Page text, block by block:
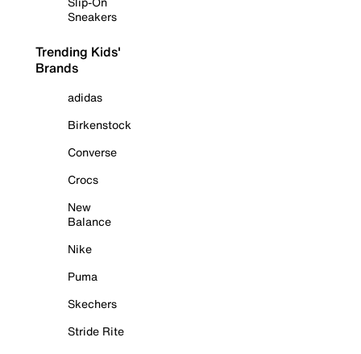
Sneakers
Trending Kids'
Brands
adidas
Birkenstock
Converse
Crocs
New
Balance
Nike
Puma
Skechers
Stride Rite